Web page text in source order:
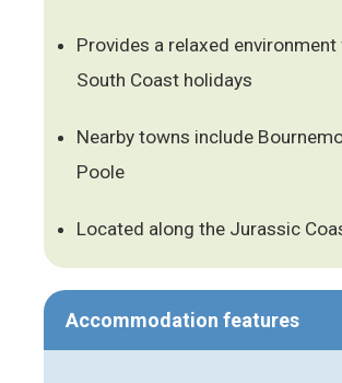
Provides a relaxed
South Coast holidays
Nearby towns include
Poole
Located along the Jurassic
Accommodation features